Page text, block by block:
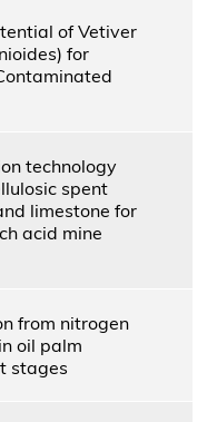
of Vetiver
for
technology
spent
limestone for
acid mine
from nitrogen
oil palm
stages